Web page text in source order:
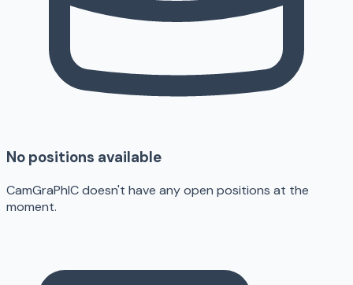
No positions available
CamGraPhIC doesn't have any open positions at the
moment.